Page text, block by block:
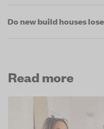
Do new build houses
Read more